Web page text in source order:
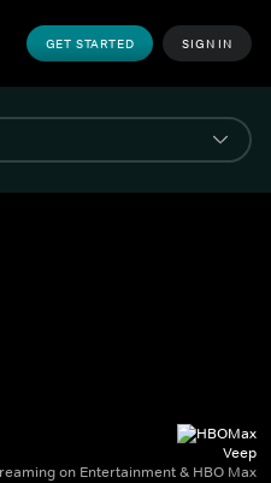
GET STARTED SIGN IN
Veep
on Entertainment & HBO Max